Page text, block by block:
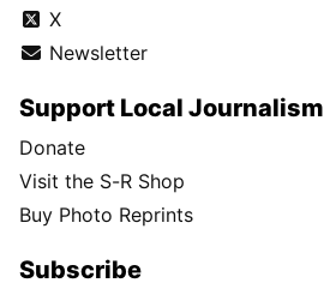
X
Newsletter
Support Local Journalism
Donate
Visit the S-R Shop
Buy Photo Reprints
Subscribe